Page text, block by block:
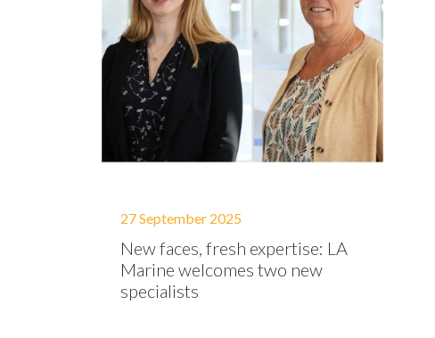
27 September 2025
New faces, fresh expertise: LA
Marine welcomes two new
specialists